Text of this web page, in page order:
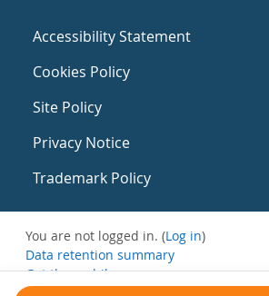
Accessibility Statement
Cookies Policy
Site Policy
Privacy Notice
Trademark Policy
You are not logged in. (Log in)
Data retention summary
Get the mobile app